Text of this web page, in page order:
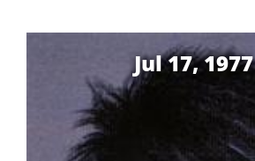
Jul 17, 1977